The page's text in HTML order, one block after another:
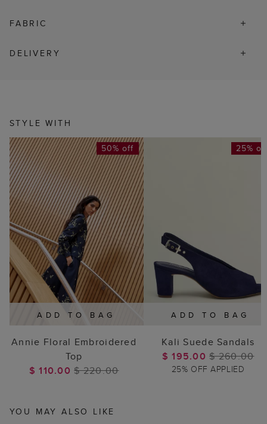
FABRIC
DELIVERY
STYLE WITH
ADD TO BAG
50% off
Annie Floral Embroidered
Top
$ 110.00$ 220.00
ADD TO BAG
25%
Kali Suede Sandals
$ 195.00$ 260.00
25% OFF APPLIED
YOU MAY ALSO LIKE